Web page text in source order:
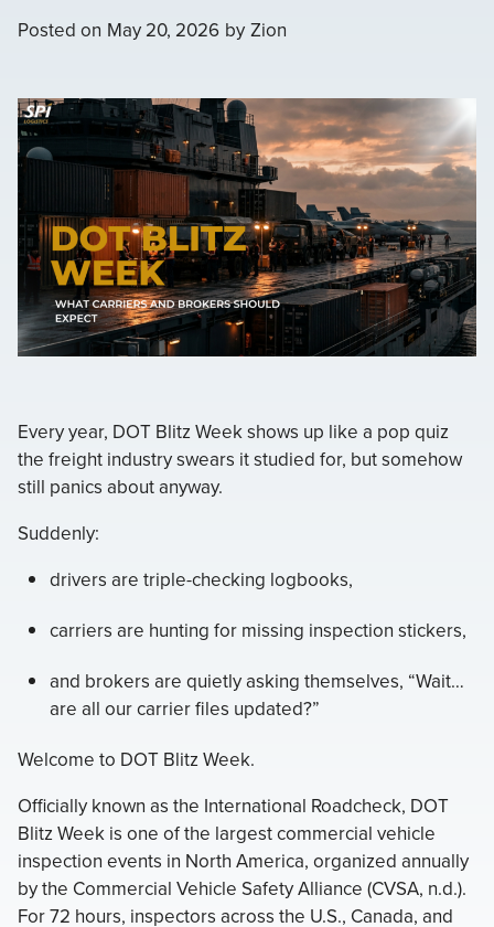
Posted on May 20, 2026 by Zion
Every year, DOT Blitz Week shows up like a pop quiz
the freight industry swears it studied for, but somehow
still panics about anyway.
Suddenly:
drivers are triple-checking logbooks,
carriers are hunting for missing inspection stickers,
and brokers are quietly asking themselves, “Wait…
are all our carrier files updated?”
Welcome to DOT Blitz Week.
Officially known as the International Roadcheck, DOT
Blitz Week is one of the largest commercial vehicle
inspection events in North America, organized annually
by the Commercial Vehicle Safety Alliance (CVSA, n.d.).
For 72 hours, inspectors across the U.S., Canada, and